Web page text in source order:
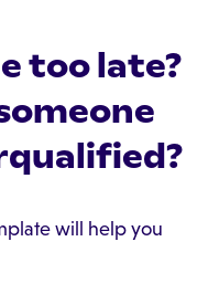
too late?
will help you